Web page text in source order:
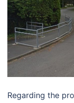
Regarding the